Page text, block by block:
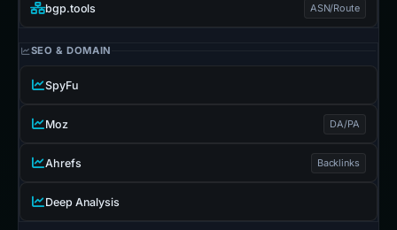
bgp.tools ASN/Route
SEO & DOMAIN
SpyFu
Moz DA/PA
Ahrefs Backlinks
Deep Analysis